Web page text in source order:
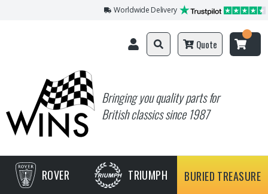
Worldwide Delivery
Bringing you quality parts for
British classics since 1987
Quote
ROVER TRIUMPH BURIED TREASURE